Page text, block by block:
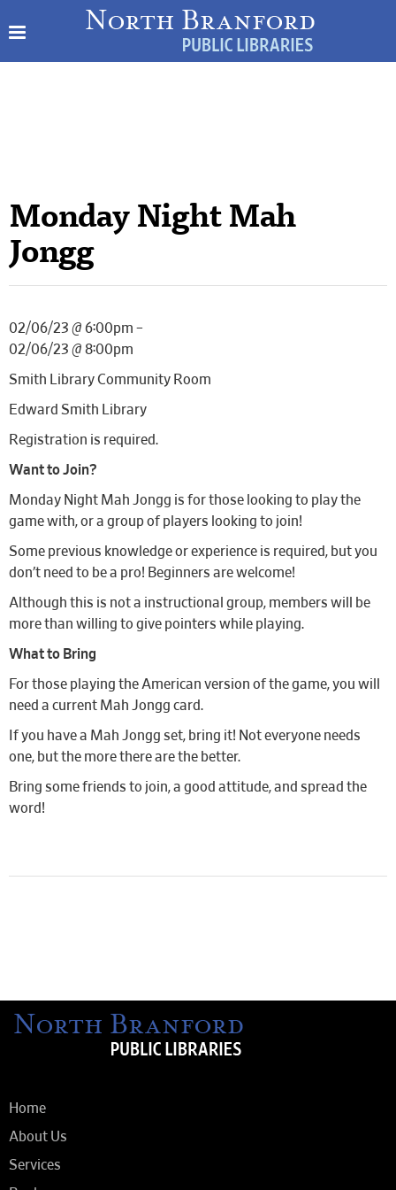
Monday Night Mah
Jongg
02/06/23 @ 6:00pm –
02/06/23 @ 8:00pm
Smith Library Community Room
Edward Smith Library
Registration is required.
Want to Join?
Monday Night Mah Jongg is for those looking to play the
game with, or a group of players looking to join!
Some previous knowledge or experience is required, but you
don’t need to be a pro! Beginners are welcome!
Although this is not a instructional group, members will be
more than willing to give pointers while playing.
What to Bring
For those playing the American version of the game, you will
need a current Mah Jongg card.
If you have a Mah Jongg set, bring it! Not everyone needs
one, but the more there are the better.
Bring some friends to join, a good attitude, and spread the
word!
Home
About Us
Services